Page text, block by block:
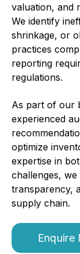
valuation, and
We identify
shrinkage, or
practices
reporting
regulations.
As part of our
experienced
optimize
expertise in
challenges,
transparency,
supply chain.
Enquire